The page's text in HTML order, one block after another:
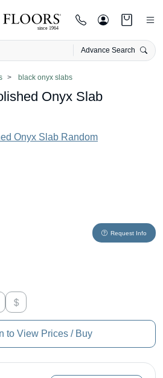
Advance Search
black onyx slabs
Onyx Slab
Request Info
to View Prices / Buy